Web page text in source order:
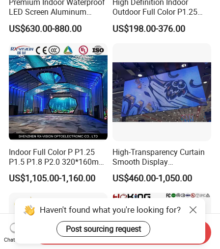
LED Screen Aluminum
Cabinet High Brightness
Energy Efficient Display
US$630.00-880.00
Outdoor Full Color P1.25
P1.5 P1.6 P1.8 P2 P2.5 P3
P4 P5 P6 P10 SMD Digital
Screen Panel
US$198.00-376.00
Indoor Full Color P P1.25
P1.5 P1.8 P2.0 320*160mm
Flexible LED Screen
US$1,105.00-1,160.00
High-Transparency Curtain
Smooth Display
Environmentally Friendly
Lighting Glass Wall
Transparent LED Display
US$460.00-1,050.00
Haven't found what you're looking for?
Post sourcing request
Chat Now
Send Inquiry